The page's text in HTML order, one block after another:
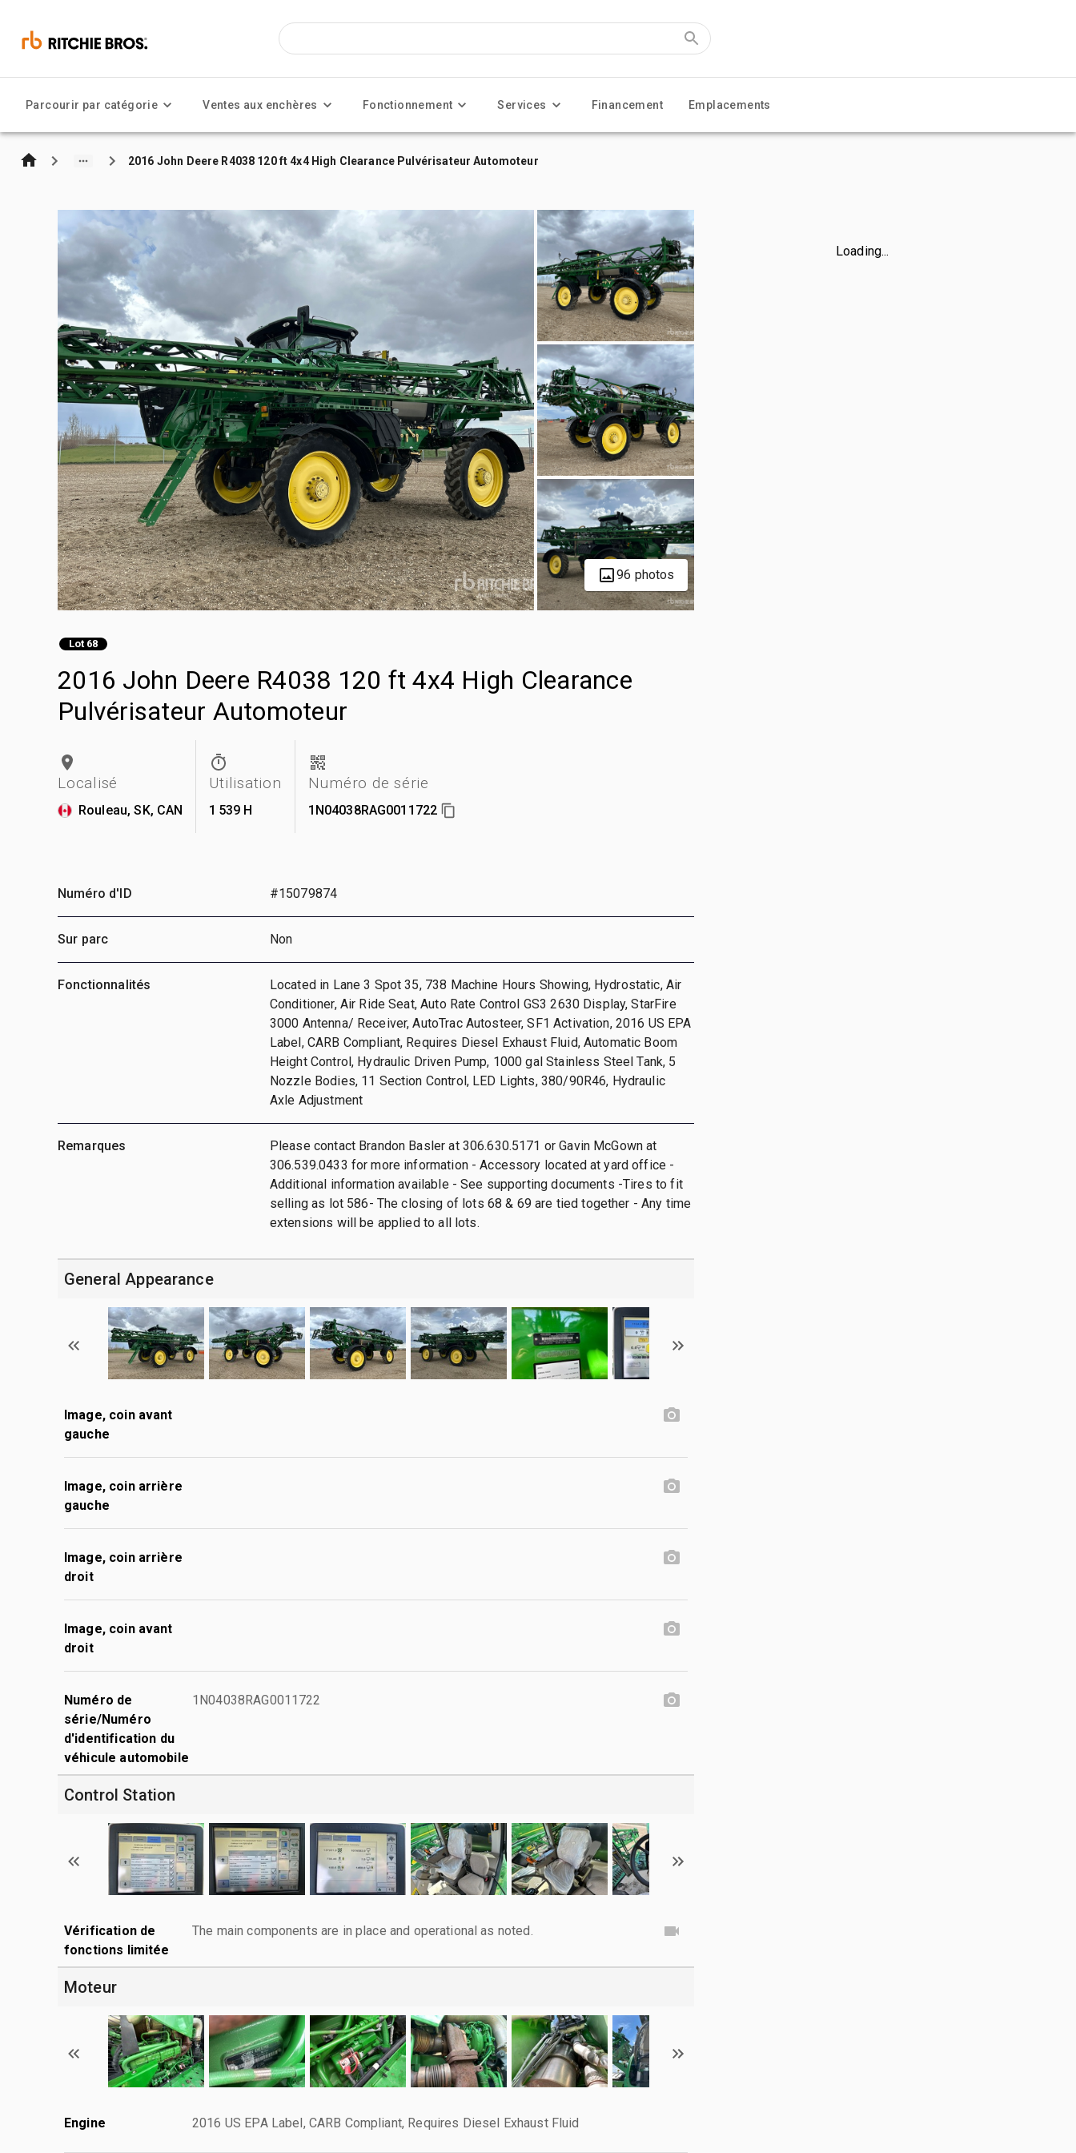
Parcourir par catégorie Ventes aux enchères Fonctionnement Services Financement Emplacements
2016 John Deere R4038 120 ft 4x4 High Clearance Pulvérisateur Automoteur
96 photos
Lot 68
2016 John Deere R4038 120 ft 4x4 High Clearance
Pulvérisateur Automoteur
Localisé
Rouleau, SK, CAN
Utilisation
1 539 H
Numéro de série
1N04038RAG0011722
Loading...
Numéro d'ID #15079874
Sur parc Non
Fonctionnalités
Located in Lane 3 Spot 35, 738 Machine Hours Showing, Hydrostatic, Air
Conditioner, Air Ride Seat, Auto Rate Control GS3 2630 Display, StarFire
3000 Antenna/ Receiver, AutoTrac Autosteer, SF1 Activation, 2016 US EPA
Label, CARB Compliant, Requires Diesel Exhaust Fluid, Automatic Boom
Height Control, Hydraulic Driven Pump, 1000 gal Stainless Steel Tank, 5
Nozzle Bodies, 11 Section Control, LED Lights, 380/90R46, Hydraulic
Axle Adjustment
Remarques
Please contact Brandon Basler at 306.630.5171 or Gavin McGown at
306.539.0433 for more information - Accessory located at yard office -
Additional information available - See supporting documents -Tires to fit
selling as lot 586- The closing of lots 68 & 69 are tied together - Any time
extensions will be applied to all lots.
General Appearance
Image, coin avant
gauche
Image, coin arrière
gauche
Image, coin arrière
droit
Image, coin avant
droit
Numéro de
série/Numéro
d'identification du
véhicule automobile
1N04038RAG0011722
Control Station
Vérification de
fonctions limitée
The main components are in place and operational as noted.
Moteur
Engine 2016 US EPA Label, CARB Compliant, Requires Diesel Exhaust Fluid